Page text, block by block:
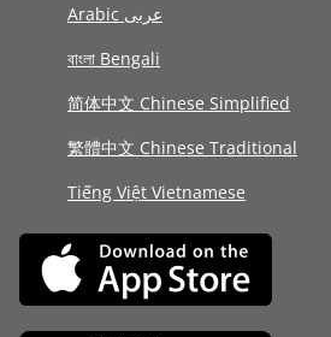
Arabic عربى
বাংলা Bengali
简体中文 Chinese Simplified
繁體中文 Chinese Traditional
Tiếng Việt Vietnamese